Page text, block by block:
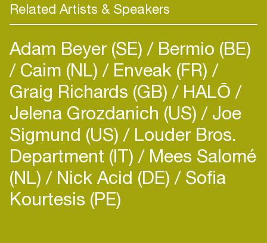
Related Artists & Speakers
Adam Beyer (SE) Bermio (BE)
Caim (NL) Enveak (FR)
Graig Richards (GB) HALŌ
Jelena Grozdanich (US) Joe
Sigmund (US) Louder Bros.
Department (IT) Mees Salomé
(NL) Nick Acid (DE) Sofia
Kourtesis (PE)